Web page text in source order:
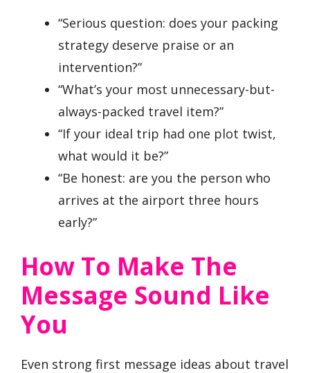
“Serious question: does your packing
strategy deserve praise or an
intervention?”
“What’s your most unnecessary-but-
always-packed travel item?”
“If your ideal trip had one plot twist,
what would it be?”
“Be honest: are you the person who
arrives at the airport three hours
early?”
How To Make The
Message Sound Like
You
Even strong first message ideas about travel